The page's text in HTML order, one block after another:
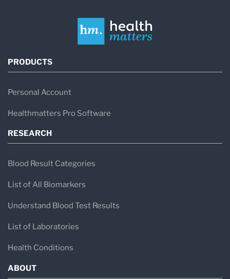
PRODUCTS
Personal Account
Healthmatters Pro Software
RESEARCH
Blood Result Categories
List of All Biomarkers
Understand Blood Test Results
List of Laboratories
Health Conditions
ABOUT